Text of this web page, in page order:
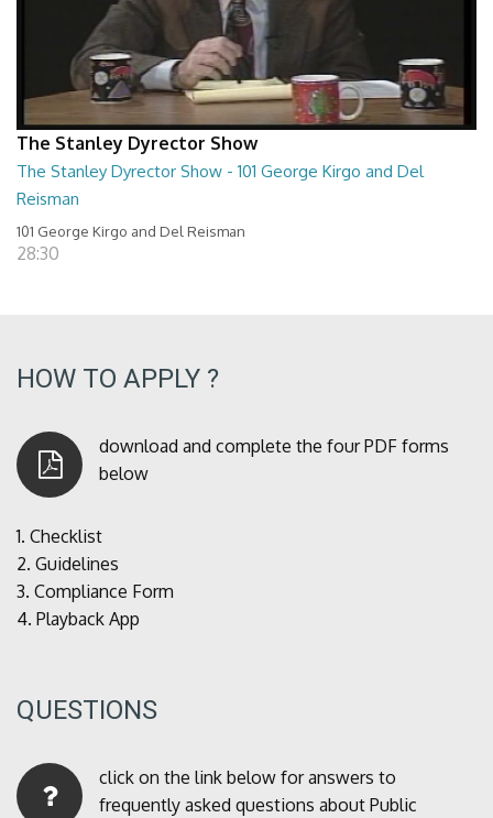
The Stanley Dyrector Show
The Stanley Dyrector Show - 101 George Kirgo and Del
Reisman
101 George Kirgo and Del Reisman
28:30
HOW TO APPLY ?
download and complete the four PDF forms
below
1. Checklist
2. Guidelines
3. Compliance Form
4. Playback App
QUESTIONS
click on the link below for answers to
frequently asked questions about Public